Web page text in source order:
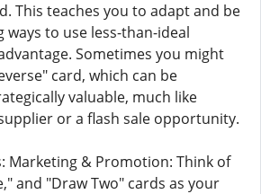
This teaches you to adapt and be
to use less-than-ideal
Sometimes you might
card, which can be
valuable, much like
or a flash sale opportunity.
Marketing & Promotion: Think of
and "Draw Two" cards as your